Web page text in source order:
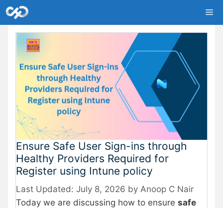
Skip
to
content
Ensure Safe User Sign-ins through
Healthy Providers Required for
Register using Intune policy
July 8, 2026 by Anoop C Nair
Today we are discussing how to ensure safe